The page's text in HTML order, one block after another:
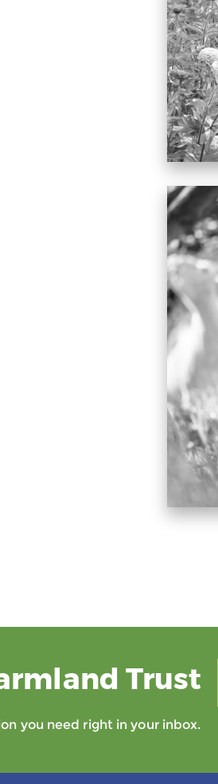
Trust
you need right in your inbox.